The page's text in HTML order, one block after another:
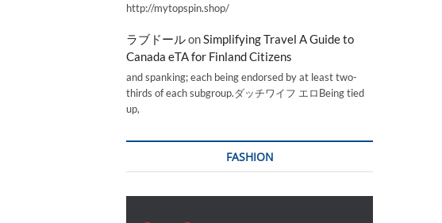
http://mytopspin.shop/
ラブドールonSimplifying Travel A Guide to
Canada eTA for Finland Citizens
and spanking; each being endorsed by at least two-
thirds of each subgroup.ダッチワイフ エロBeing tied
up,
FASHION